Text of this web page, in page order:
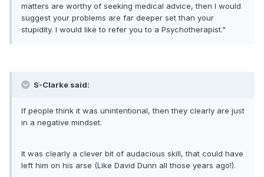
matters are worthy of seeking medical advice, then I would
suggest your problems are far deeper set than your
stupidity. I would like to refer you to a Psychotherapist."
S-Clarke said:
If people think it was unintentional, then they clearly are just
in a negative mindset.
It was clearly a clever bit of audacious skill, that could have
left him on his arse (Like David Dunn all those years ago!).